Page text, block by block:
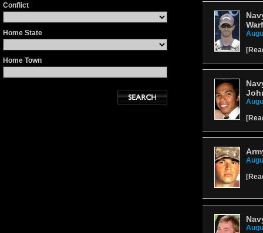
Conflict
Home State
Home Town
[
[
[